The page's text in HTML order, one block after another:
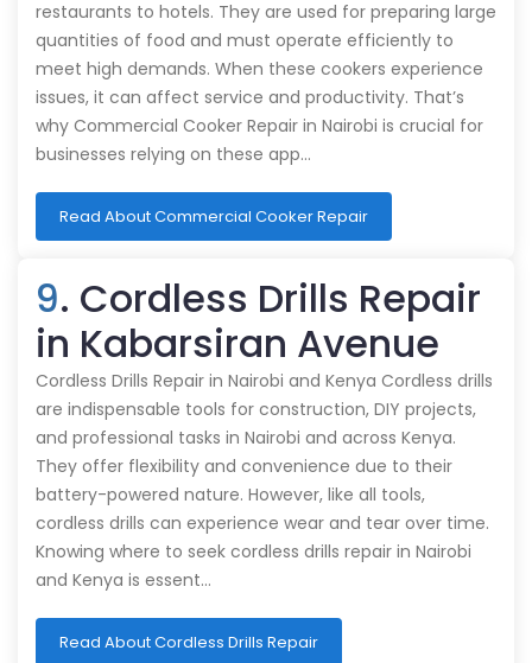
restaurants to hotels. They are used for preparing large
quantities of food and must operate efficiently to
meet high demands. When these cookers experience
issues, it can affect service and productivity. That’s
why Commercial Cooker Repair in Nairobi is crucial for
businesses relying on these app…
Read About Commercial Cooker Repair
9. Cordless Drills Repair
in Kabarsiran Avenue
Cordless Drills Repair in Nairobi and Kenya Cordless drills
are indispensable tools for construction, DIY projects,
and professional tasks in Nairobi and across Kenya.
They offer flexibility and convenience due to their
battery-powered nature. However, like all tools,
cordless drills can experience wear and tear over time.
Knowing where to seek cordless drills repair in Nairobi
and Kenya is essent…
Read About Cordless Drills Repair